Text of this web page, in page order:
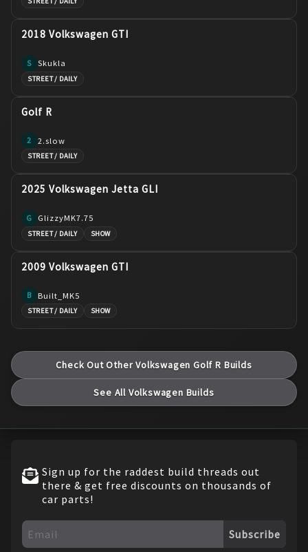
2018 Volkswagen GTI
S Skukla
STREET / DAILY
Golf R
2 2.slow
STREET / DAILY
2025 Volkswagen Jetta GLI
G GlizzyMK7.75
STREET / DAILY SHOW
2009 Volkswagen GTI
B Built_MK5
STREET / DAILY SHOW
Check Out OtherVolkswagen Golf R Builds
See All Volkswagen Builds
Sign up for the raddest build threads out
there & get free discounts on thousands of
car parts!
Subscribe